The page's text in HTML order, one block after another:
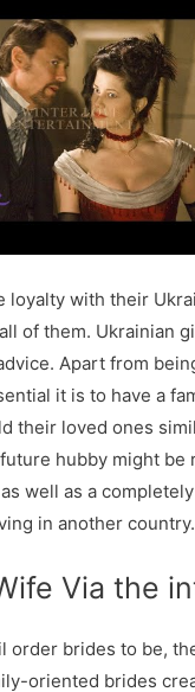
loyalty with their
of them. Ukrainian
Apart from
it is to have a
their loved ones
hubby might
well as a
in another country.
Via the
brides to be,
oriented brides